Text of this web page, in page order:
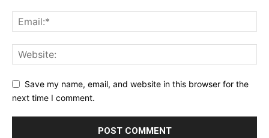
Save my name, email, and website in this browser for the
next time I comment.